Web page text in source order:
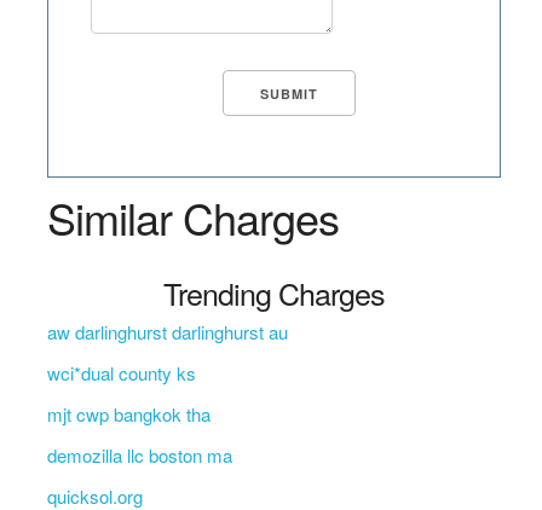
Similar Charges
Trending Charges
aw darlinghurst darlinghurst au
wci*dual county ks
mjt cwp bangkok tha
demozilla llc boston ma
quicksol.org